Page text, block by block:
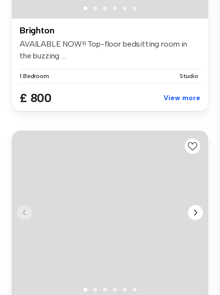
Brighton
AVAILABLE NOW!! Top-floor bedsitting room in
the buzzing ...
1 Bedroom Studio
£ 800 View more